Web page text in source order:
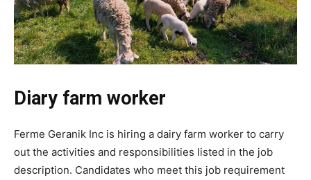
Diary farm worker
Ferme Geranik Inc is hiring a dairy farm worker to carry
out the activities and responsibilities listed in the job
description. Candidates who meet this job requirement